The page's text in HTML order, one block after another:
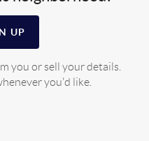
UP
you or sell your details.
you'd like.